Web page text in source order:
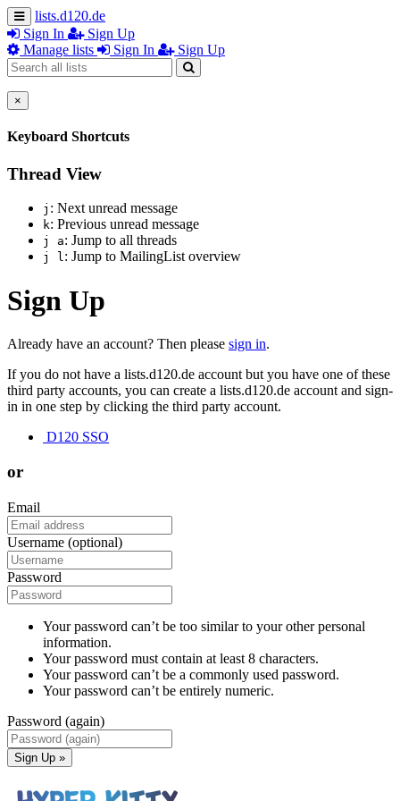
lists.d120.de
Sign In
Sign Up
Manage lists
Sign In Sign Up
×
Keyboard Shortcuts
Thread View
j : Next unread message
k: Previous unread message
j a: Jump to all threads
j l: Jump to MailingList overview
Sign Up
Already have an account? Then please sign in.
If you do not have a lists.d120.de account but you have one of these
third party accounts, you can create a lists.d120.de account and sign-
in in one step by clicking the third party account.
D120 SSO
or
Email
Username (optional)
Password
Your password can’t be too similar to your other personal
information.
Your password must contain at least 8 characters.
Your password can’t be a commonly used password.
Your password can’t be entirely numeric.
Password (again)
Sign Up »